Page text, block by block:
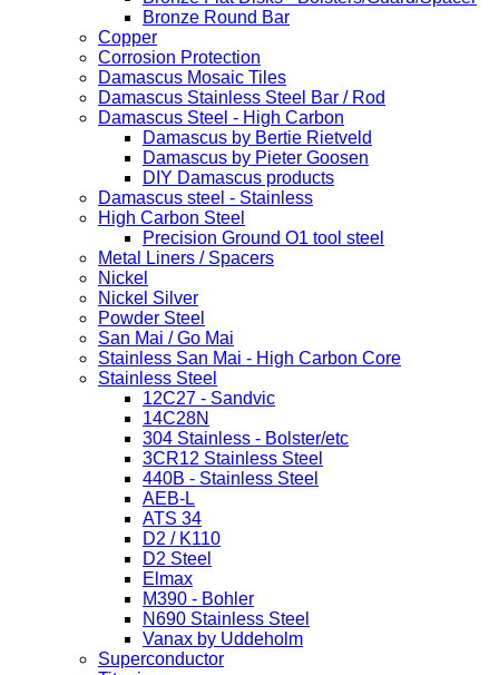
Bronze Round Bar
Copper
Corrosion Protection
Damascus Mosaic Tiles
Damascus Stainless Steel Bar / Rod
Damascus Steel - High Carbon
Damascus by Bertie Rietveld
Damascus by Pieter Goosen
DIY Damascus products
Damascus steel - Stainless
High Carbon Steel
Precision Ground O1 tool steel
Metal Liners / Spacers
Nickel
Nickel Silver
Powder Steel
San Mai / Go Mai
Stainless San Mai - High Carbon Core
Stainless Steel
12C27 - Sandvic
14C28N
304 Stainless - Bolster/etc
3CR12 Stainless Steel
440B - Stainless Steel
AEB-L
ATS 34
D2 / K110
D2 Steel
Elmax
M390 - Bohler
N690 Stainless Steel
Vanax by Uddeholm
Superconductor